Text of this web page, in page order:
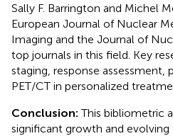
Sally F. Barrington and Michel
European Journal of Nuclear
Imaging and the Journal of
top journals in this field. Key
staging, response assessment,
PET/CT in personalized
Conclusion:This bibliometric
significant growth and evolving